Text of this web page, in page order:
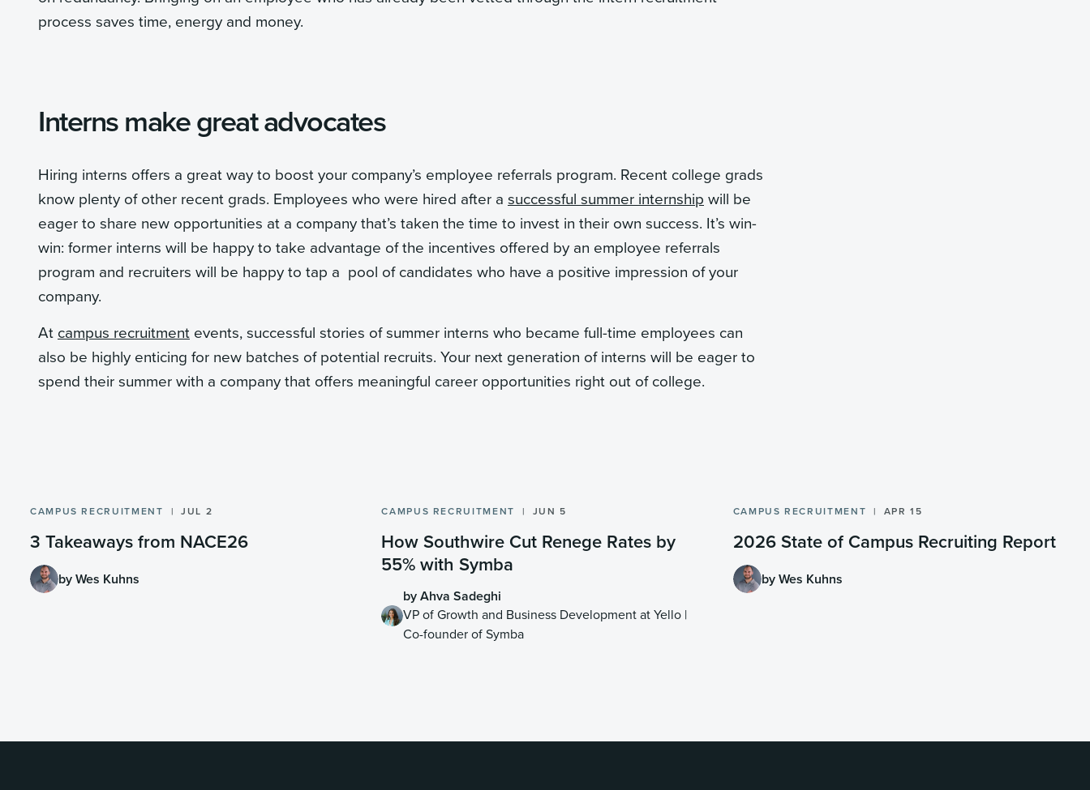
process saves time, energy and money.
Interns make great advocates
Hiring interns offers a great way to boost your company’s employee referrals program. Recent college grads
know plenty of other recent grads. Employees who were hired after a successful summer internship will be
eager to share new opportunities at a company that’s taken the time to invest in their own success. It’s win-
win: former interns will be happy to take advantage of the incentives offered by an employee referrals
program and recruiters will be happy to tap a pool of candidates who have a positive impression of your
company.
At campus recruitment events, successful stories of summer interns who became full-time employees can
also be highly enticing for new batches of potential recruits. Your next generation of interns will be eager to
spend their summer with a company that offers meaningful career opportunities right out of college.
CAMPUS RECRUITMENT JUL 2
3 Takeaways from NACE26
by Wes Kuhns
CAMPUS RECRUITMENT JUN 5
How Southwire Cut Renege Rates by
55% with Symba
by Ahva Sadeghi
VP of Growth and Business Development at Yello |
Co-founder of Symba
CAMPUS RECRUITMENT APR 15
2026 State of Campus Recruiting Report
by Wes Kuhns